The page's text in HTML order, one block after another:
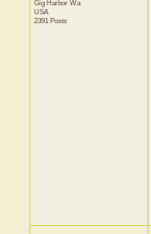
Gig Harbor Wa
USA
2391 Posts